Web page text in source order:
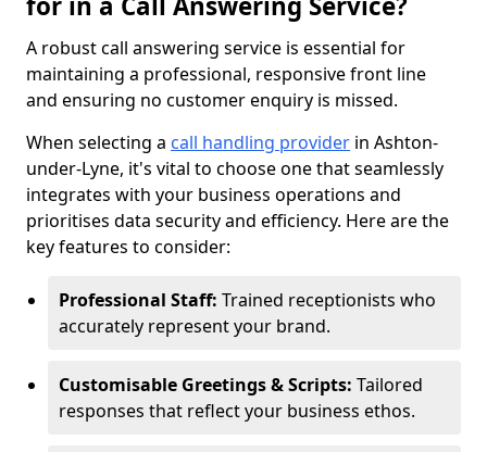
A robust call answering service is essential for
maintaining a professional, responsive front line
and ensuring no customer enquiry is missed.
When selecting a call handling provider in Ashton-
under-Lyne, it's vital to choose one that seamlessly
integrates with your business operations and
prioritises data security and efficiency. Here are the
key features to consider:
Professional Staff: Trained receptionists who
accurately represent your brand.
Customisable Greetings & Scripts: Tailored
responses that reflect your business ethos.